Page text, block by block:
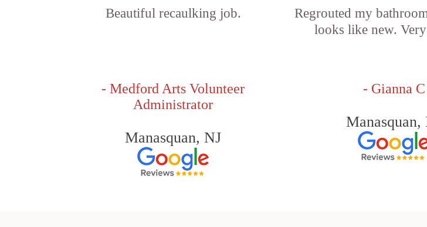
Beautiful recaulking job.
- Medford Arts Volunteer
Administrator
Manasquan, NJ
Regrouted my
looks like new. Very
- Gianna C
Manasquan,